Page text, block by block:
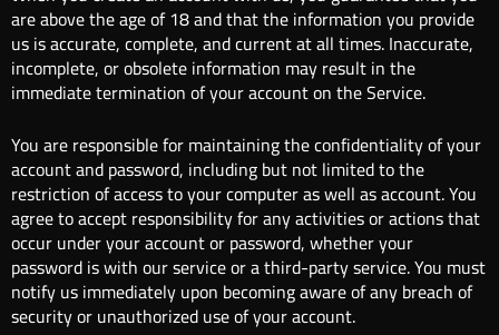
are above the age of 18 and that the information you provide
us is accurate, complete, and current at all times. Inaccurate,
incomplete, or obsolete information may result in the
immediate termination of your account on the Service.
You are responsible for maintaining the confidentiality of your
account and password, including but not limited to the
restriction of access to your computer as well as account. You
agree to accept responsibility for any activities or actions that
occur under your account or password, whether your
password is with our service or a third-party service. You must
notify us immediately upon becoming aware of any breach of
security or unauthorized use of your account.